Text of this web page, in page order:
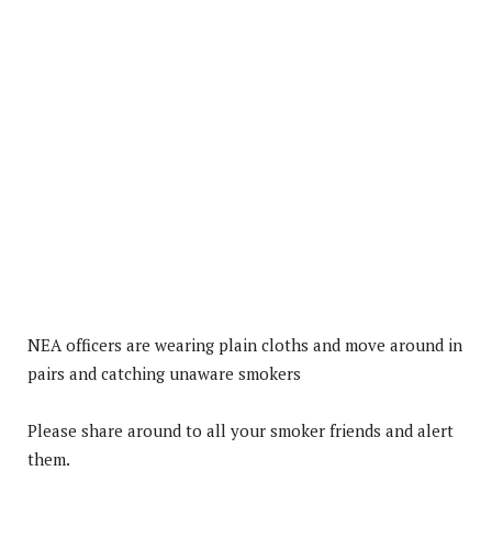
NEA officers are wearing plain cloths and move around in
pairs and catching unaware smokers
Please share around to all your smoker friends and alert
them.